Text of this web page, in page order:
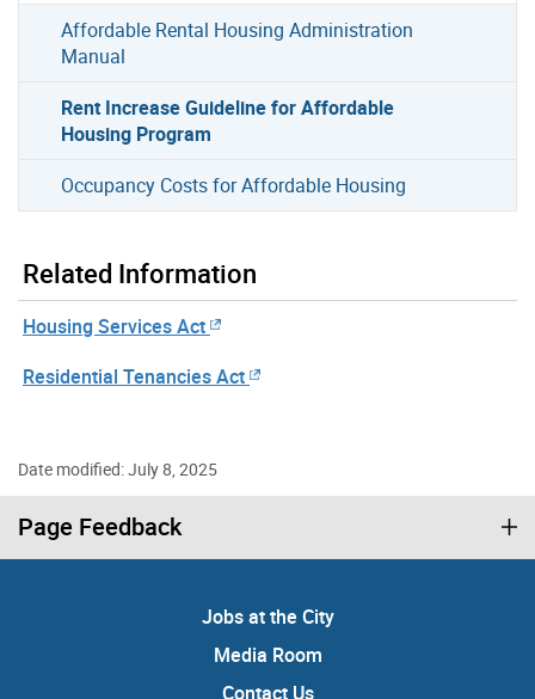
Affordable Rental Housing Administration
Manual
Rent Increase Guideline for Affordable
Housing Program
Occupancy Costs for Affordable Housing
Related Information
Housing Services Act
Residential Tenancies Act
Date modified: July 8, 2025
Page Feedback
Jobs at the City
Media Room
Contact Us